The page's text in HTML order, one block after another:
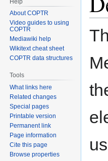
About COPTR
Video guides to using
COPTR
Mediawiki help
Wikitext cheat sheet
COPTR data structures
Tools
What links here
Related changes
Special pages
Printable version
Permanent link
Page information
Cite this page
Browse properties